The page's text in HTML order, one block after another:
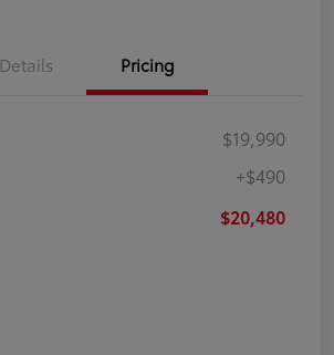
Details Pricing
$19,990
+$490
$20,480